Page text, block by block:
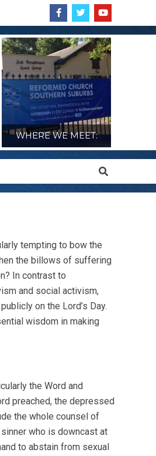
WHERE WE MEET:
Search
tempting to bow the
the billows of suffering
In contrast to
and social activism,
on the Lord’s Day.
wisdom in making
the Word and
preached, the depressed
the whole counsel of
who is downcast at
to abstain from sexual